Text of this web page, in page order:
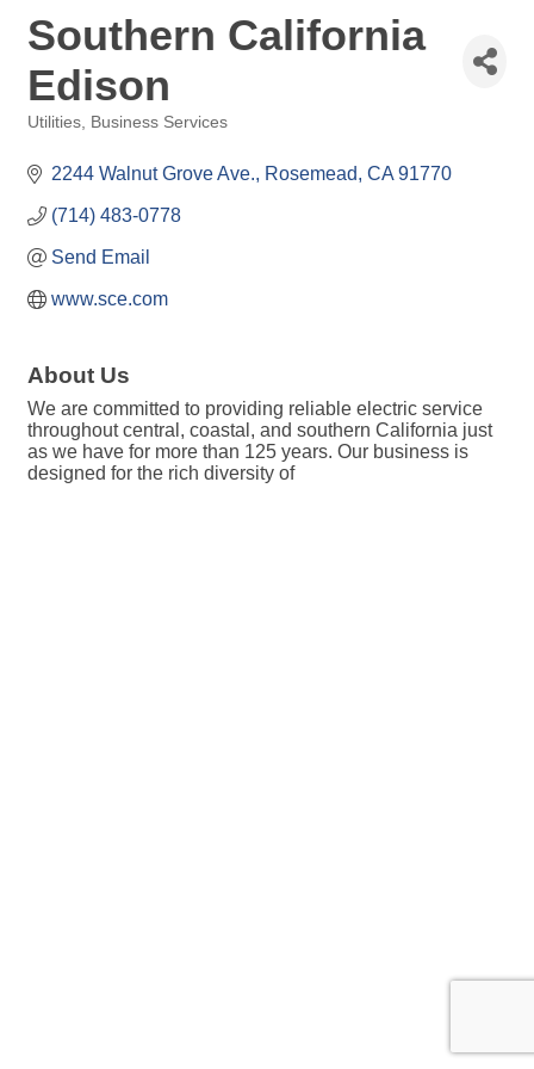
Southern California
Edison
Utilities Business Services
2244 Walnut Grove Ave. Rosemead CA 91770
(714) 483-0778
Send Email
www.sce.com
About Us
We are committed to providing reliable electric service
throughout central, coastal, and southern California just
as we have for more than 125 years. Our business is
designed for the rich diversity of